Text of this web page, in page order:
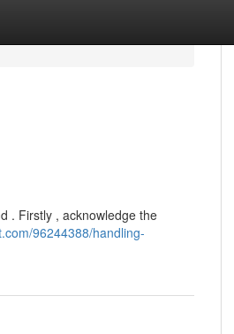
. Firstly , acknowledge the
96244388/handling-